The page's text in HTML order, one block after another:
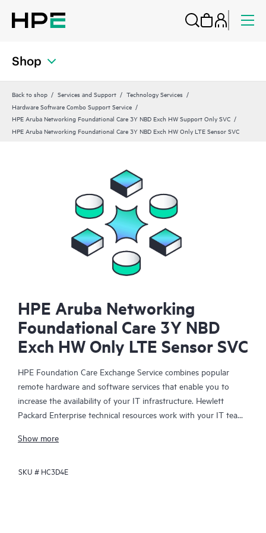
Shop
Back to shop Services and Support
Technology Services
Hardware Software Combo Support Service
HPE Aruba Networking Foundational Care 3Y NBD Exch HW Support Only SVC
HPE Aruba Networking Foundational Care 3Y NBD Exch HW Only LTE Sensor SVC
HPE Aruba Networking
Foundational Care 3Y NBD
Exch HW Only LTE Sensor SVC
HPE Foundation Care Exchange Service combines popular
remote hardware and software services that enable you to
increase the availability of your IT infrastructure. Hewlett
Packard Enterprise technical resources work with your IT team
your HPE products.
Hardware exchange offers a reliable and fast parts exchange
Show more
SKU # HC3D4E